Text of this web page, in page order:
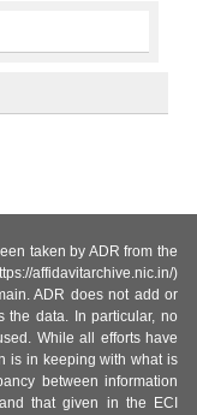
taken by ADR from the
affidavitarchive.nic.in/)
ADR does not add or
the data. In particular, no
While all efforts have
is in keeping with what is
between information
that given in the ECI